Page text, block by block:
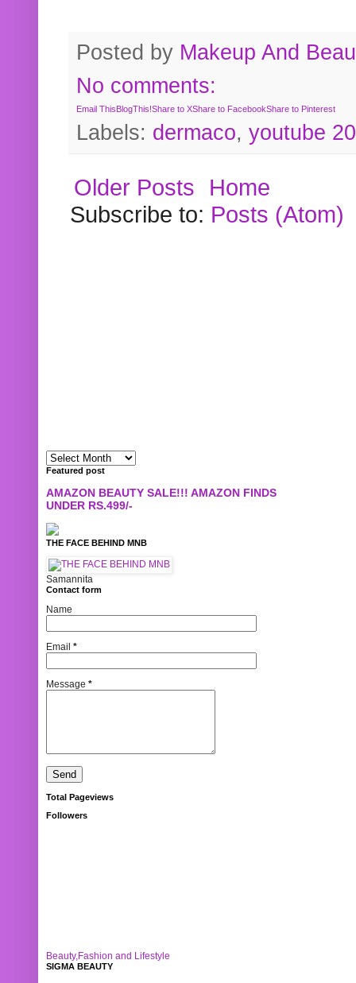
Posted by Makeup And
No comments:
Email ThisBlogThis!Share to XShare to FacebookShare to Pinterest
Labels: dermaco, youtube
Older Posts
Home
Subscribe to: Posts (Atom)
Featured post
AMAZON BEAUTY SALE!!! AMAZON FINDS
UNDER RS.499/-
THE FACE BEHIND MNB
Samannita
Contact form
Name
Email *
Message *
Total Pageviews
Followers
Beauty,Fashion and Lifestyle
SIGMA BEAUTY